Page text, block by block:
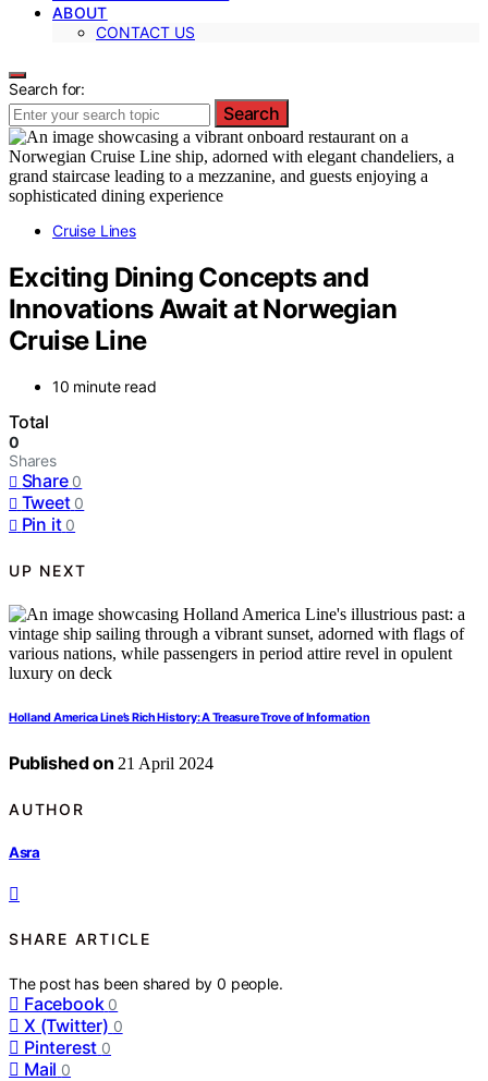
ABOUT
CONTACT US
Search for:
Search
Cruise Lines
Exciting Dining Concepts and
Innovations Await at Norwegian
Cruise Line
10 minute read
Total
0
Shares
Share 0
Tweet 0
Pin it 0
UP NEXT
Holland America Line’s Rich History: A Treasure Trove of Information
Published on 21 April 2024
AUTHOR
Asra
SHARE ARTICLE
The post has been shared by0 people.
Facebook 0
X (Twitter) 0
Pinterest 0
Mail 0